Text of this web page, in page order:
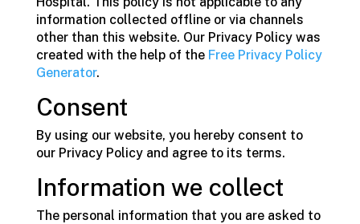
information collected offline or via channels
other than this website. Our Privacy Policy was
created with the help of the Free Privacy Policy
Generator.
Consent
By using our website, you hereby consent to
our Privacy Policy and agree to its terms.
Information we collect
The personal information that you are asked to